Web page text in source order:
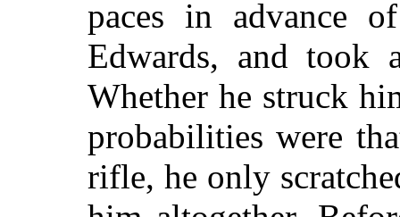
paces in advance
Edwards, and took
Whether he struck
probabilities were
rifle, he only